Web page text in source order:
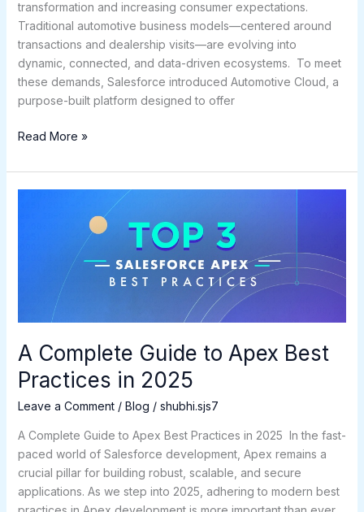
transformation and increasing consumer expectations.
Traditional automotive business models—centered around
transactions and dealership visits—are evolving into
dynamic, connected, and data-driven ecosystems. To meet
these demands, Salesforce introduced Automotive Cloud, a
purpose-built platform designed to offer
Read More »
A Complete Guide to Apex Best
Practices in 2025
Leave a Comment / Blog / shubhi.sjs7
A Complete Guide to Apex Best Practices in 2025 In the fast-
paced world of Salesforce development, Apex remains a
crucial pillar for building robust, scalable, and secure
applications. As we step into 2025, adhering to modern best
Practices
2025